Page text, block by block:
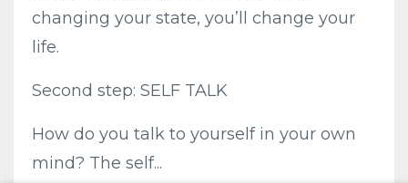
changing your state, you’ll change your
life.
Second step: SELF TALK
How do you talk to yourself in your own
mind? The self...